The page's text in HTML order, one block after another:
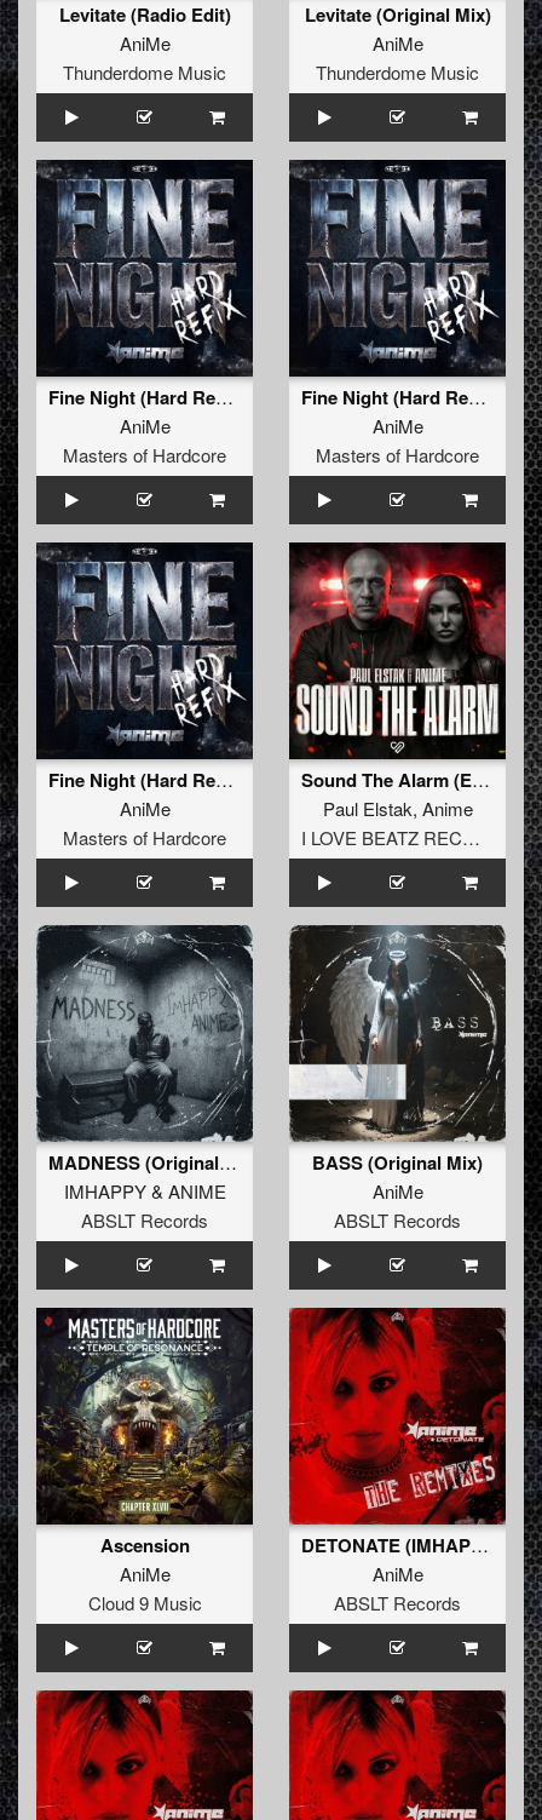
Levitate (Radio Edit)
AniMe
Thunderdome Music
Levitate (Original Mix)
AniMe
Thunderdome Music
Fine Night (Hard Refix)
AniMe
Masters of Hardcore
Fine Night (Hard Refix) (Radio Edit)
AniMe
Masters of Hardcore
Fine Night (Hard Refix) (Original Mix)
AniMe
Masters of Hardcore
Sound The Alarm (Extended Mix)
Paul Elstak, Anime
I LOVE BEATZ RECORDS
MADNESS (Original Mix)
IMHAPPY&ANIME
ABSLT Records
BASS (Original Mix)
AniMe
ABSLT Records
Ascension
AniMe
Cloud 9 Music
DETONATE (IMHAPPY REMIX) (Original Mix)
AniMe
ABSLT Records